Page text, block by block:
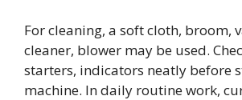
For cleaning, a soft cloth, broom,
cleaner, blower may be used.
starters, indicators neatly before
machine. In daily routine work,